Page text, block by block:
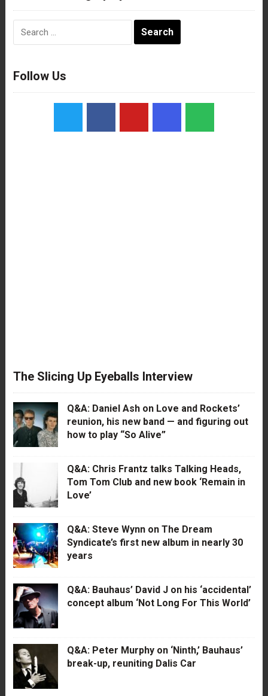
Follow Us
The Slicing Up Eyeballs Interview
Q&A: Daniel Ash on Love and Rockets’
reunion, his new band — and figuring out
how to play “So Alive”
Q&A: Chris Frantz talks Talking Heads,
Tom Tom Club and new book ‘Remain in
Love’
Q&A: Steve Wynn on The Dream
Syndicate’s first new album in nearly 30
years
Q&A: Bauhaus’ David J on his ‘accidental’
concept album ‘Not Long For This World’
Q&A: Peter Murphy on ‘Ninth,’ Bauhaus’
break-up, reuniting Dalis Car